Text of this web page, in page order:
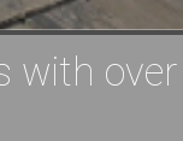
with